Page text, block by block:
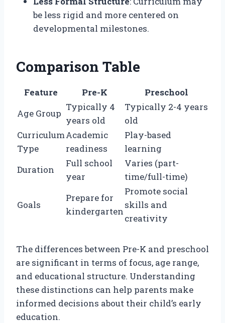
be less rigid and more centered on
developmental milestones.
Comparison Table
Feature Pre-K
Preschool
Age Group
Typically 4
years old
Typically 2-4 years
old
Curriculum
Type
Academic
readiness
Play-based
learning
Duration
Full school
year
Varies (part-
time/full-time)
Goals
Prepare for
kindergarten
Promote social
skills and
creativity
The differences between Pre-K and preschool
are significant in terms of focus, age range,
and educational structure. Understanding
these distinctions can help parents make
informed decisions about their child’s early
education.